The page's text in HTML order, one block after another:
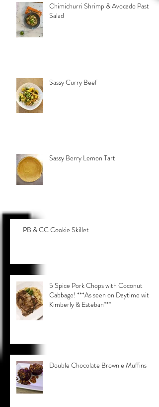
Chimichurri Shrimp & Avocado Pasta
Salad
Sassy Curry Beef
Sassy Berry Lemon Tart
PB & CC Cookie Skillet
5 Spice Pork Chops with Coconut
Cabbage! ***As seen on Daytime with
Kimberly & Esteban***
Double Chocolate Brownie Muffins